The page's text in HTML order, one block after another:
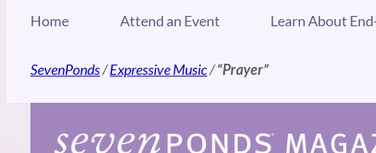
Home Attend an Event Learn About
SevenPonds/Expressive Music/“Prayer”